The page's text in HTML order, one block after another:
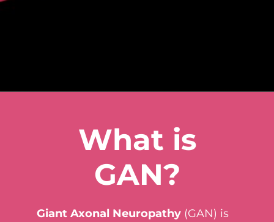
What is
GAN?
Giant Axonal Neuropathy (GAN) is